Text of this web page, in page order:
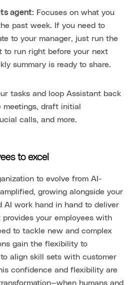
agent: Focuses on what you
past week. If you need to
to your manager, just run the
to run right before your next
summary is ready to share.
tasks and loop Assistant back
meetings, draft initial
calls, and more.
to excel
to evolve from AI-
growing alongside your
AI work hand in hand to deliver
your employees with
to tackle new and complex
gain the flexibility to
align skill sets with customer
confidence and flexibility are
humans and